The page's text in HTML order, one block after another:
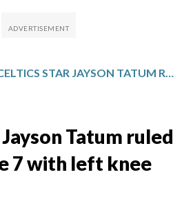
CELTICS STAR JAYSON TATUM RULED OUT OF GAME 7 WITH LEFT KNEE STIFFNESS
Tatum ruled
7 with left knee